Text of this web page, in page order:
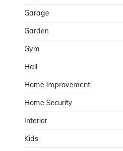
Garage
Garden
Gym
Hall
Home Improvement
Home Security
Interior
Kids